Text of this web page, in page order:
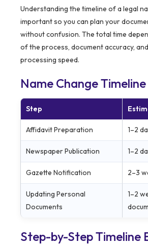
Understanding the timeline of a legal
important so you can plan your
without confusion. The total time
of the process, document accuracy,
processing speed.
Name Change
Step
Affidavit Preparation 1–2
Newspaper Publication 1–2
Gazette Notification 2–3
Updating Personal
Documents
1–2
Step-by-Step Timeline